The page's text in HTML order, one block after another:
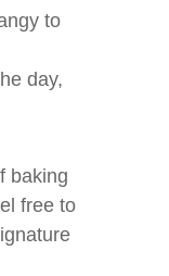
to
day,
baking
free to